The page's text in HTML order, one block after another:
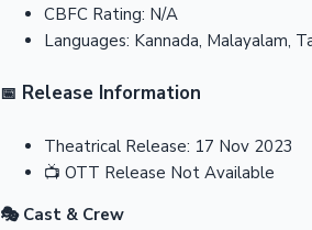
CBFC Rating: N/A
Languages: Kannada, Malayalam,
📅 Release Information
Theatrical Release: 17 Nov 2023
📺 OTT Release Not Available
🎭 Cast & Crew